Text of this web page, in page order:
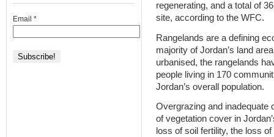
regenerating, and a total of
site, according to the WFC.
Rangelands are a defining
majority of Jordan’s land
urbanised, the rangelands
people living in 170
Jordan’s overall population.
Overgrazing and inadequate
of vegetation cover in
loss of soil fertility, the loss
Email *